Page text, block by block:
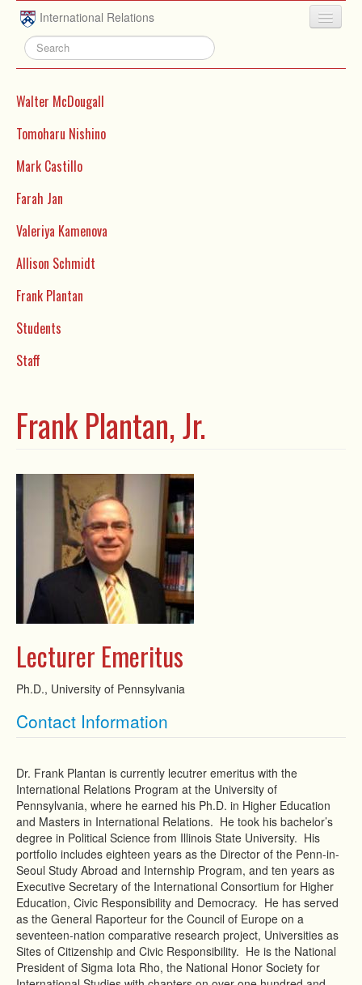
Skip to main content
International Relations
HOME
UNDERGRADUATE
RESEARCH
Walter McDougall
Tomoharu Nishino
Mark Castillo
Farah Jan
Valeriya Kamenova
Allison Schmidt
Frank Plantan
Students
Staff
Frank Plantan, Jr.
Lecturer Emeritus
Ph.D., University of Pennsylvania
Show
Contact Information
Dr. Frank Plantan is currently lecutrer emeritus with the
International Relations Program at the University of
Pennsylvania, where he earned his Ph.D. in Higher Education
and Masters in International Relations. He took his bachelor’s
degree in Political Science from Illinois State University. His
portfolio includes eighteen years as the Director of the Penn-in-
Seoul Study Abroad and Internship Program, and ten years as
Executive Secretary of the International Consortium for Higher
Education, Civic Responsibility and Democracy. He has served
as the General Raporteur for the Council of Europe on a
seventeen-nation comparative research project, Universities as
Sites of Citizenship and Civic Responsibility. He is the National
President of Sigma Iota Rho, the National Honor Society for